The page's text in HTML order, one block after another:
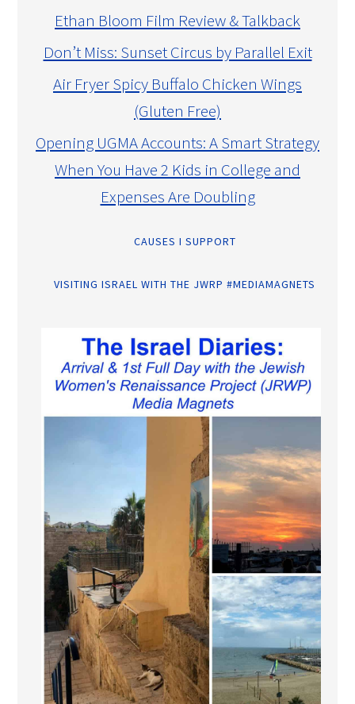
Ethan Bloom Film Review & Talkback
Don’t Miss: Sunset Circus by Parallel Exit
Air Fryer Spicy Buffalo Chicken Wings
(Gluten Free)
Opening UGMA Accounts: A Smart Strategy
When You Have 2 Kids in College and
Expenses Are Doubling
CAUSES I SUPPORT
VISITING ISRAEL WITH THE JWRP #MEDIAMAGNETS